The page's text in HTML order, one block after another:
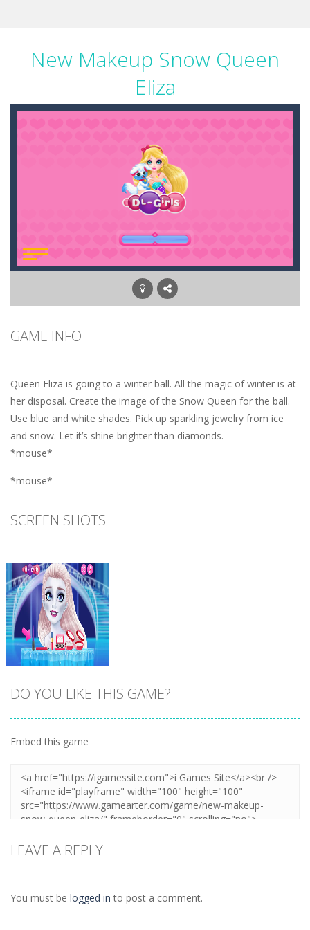
New Makeup Snow Queen
Eliza
GAME INFO
Queen Eliza is going to a winter ball. All the magic of winter is at
her disposal. Create the image of the Snow Queen for the ball.
Use blue and white shades. Pick up sparkling jewelry from ice
and snow. Let it’s shine brighter than diamonds.
*mouse*
*mouse*
SCREEN SHOTS
DO YOU LIKE THIS GAME?
Embed this game
LEAVE A REPLY
You must be logged in to post a comment.